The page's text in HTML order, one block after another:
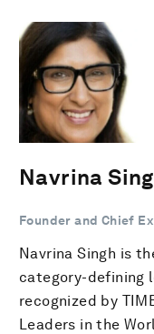
Navrina
Founder and Chief
Navrina Singh is
category-defining
recognized by
Leaders in the